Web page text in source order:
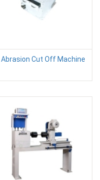
Abrasion Cut Off Machine